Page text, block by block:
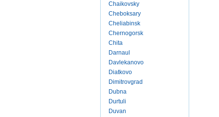
Chaikovsky
Cheboksary
Cheliabinsk
Chernogorsk
Chita
Darnaul
Davlekanovo
Diatkovo
Dimitrovgrad
Dubna
Durtuli
Duvan